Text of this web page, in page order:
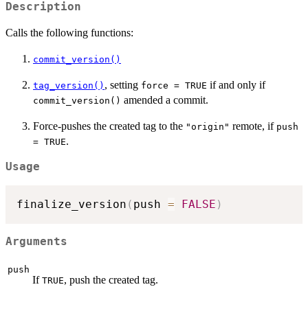
Description
Calls the following functions:
commit_version()
tag_version() , setting force = TRUE if and only if
commit_version() amended a commit.
Force-pushes the created tag to the "origin" remote, if push
= TRUE.
Usage
finalize_version ( push = FALSE )
Arguments
push
If TRUE, push the created tag.